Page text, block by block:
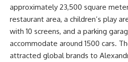
approximately 23,500 square
restaurant area, a children’s play
with 10 screens, and a parking
accommodate around 1500 cars.
attracted global brands to